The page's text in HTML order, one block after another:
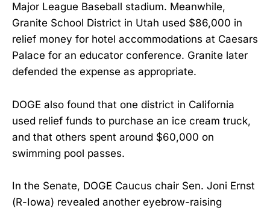
Major League Baseball stadium. Meanwhile,
Granite School District in Utah used $86,000 in
relief money for hotel accommodations at Caesars
Palace for an educator conference. Granite later
defended the expense as appropriate.
DOGE also found that one district in California
used relief funds to purchase an ice cream truck,
and that others spent around $60,000 on
swimming pool passes.
In the Senate, DOGE Caucus chair Sen. Joni Ernst
(R-Iowa) revealed another eyebrow-raising